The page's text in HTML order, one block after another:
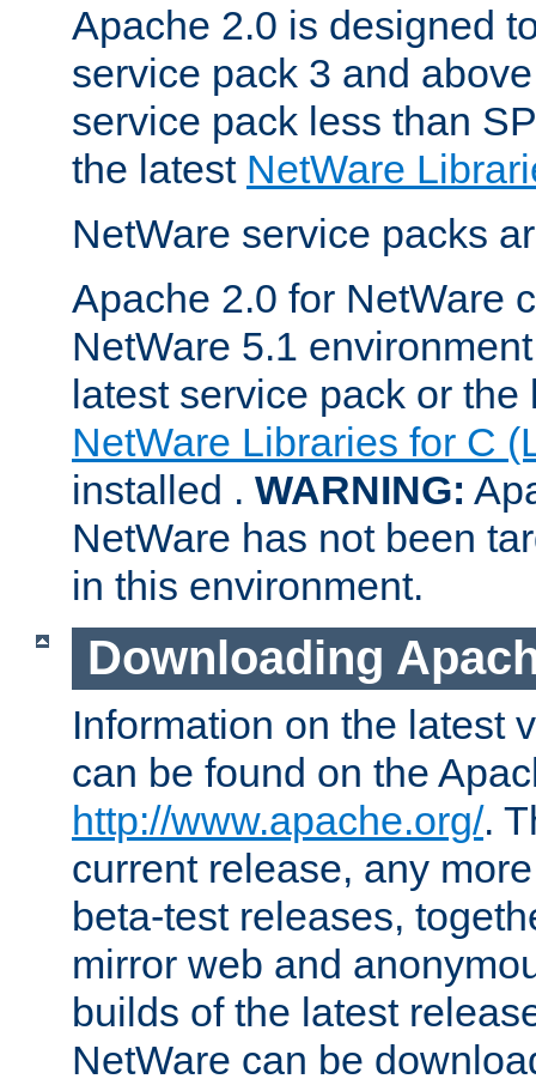
Apache 2.0 is designed
service pack 3 and
service pack less than
the latest NetWare
NetWare service packs
Apache 2.0 for NetWare
NetWare 5.1
latest service pack or
NetWare Libraries for C
installed . WARNING:
NetWare has not been
in this environment.
Downloading
Information on the latest
can be found on the
http://www.apache.org/.
current release, any
beta-test releases,
mirror web and
builds of the latest
NetWare can be